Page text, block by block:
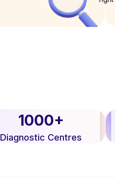
1000+
Diagnostic Centres